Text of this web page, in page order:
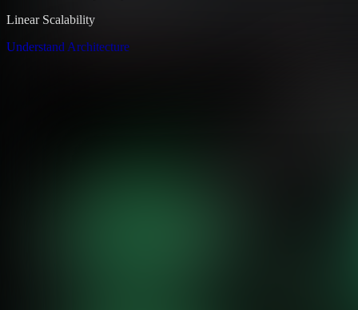
Linear Scalability
Understand Architecture